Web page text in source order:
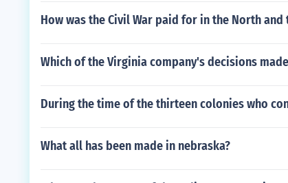
How was the Civil War paid for in the North and
Which of the Virginia company's decisions
During the time of the thirteen colonies who
What all has been made in nebraska?